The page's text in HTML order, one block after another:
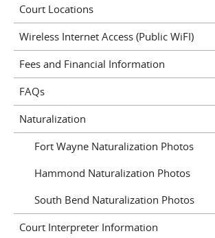
Court Locations
Wireless Internet Access (Public WiFI)
Fees and Financial Information
FAQs
Naturalization
Fort Wayne Naturalization Photos
Hammond Naturalization Photos
South Bend Naturalization Photos
Court Interpreter Information